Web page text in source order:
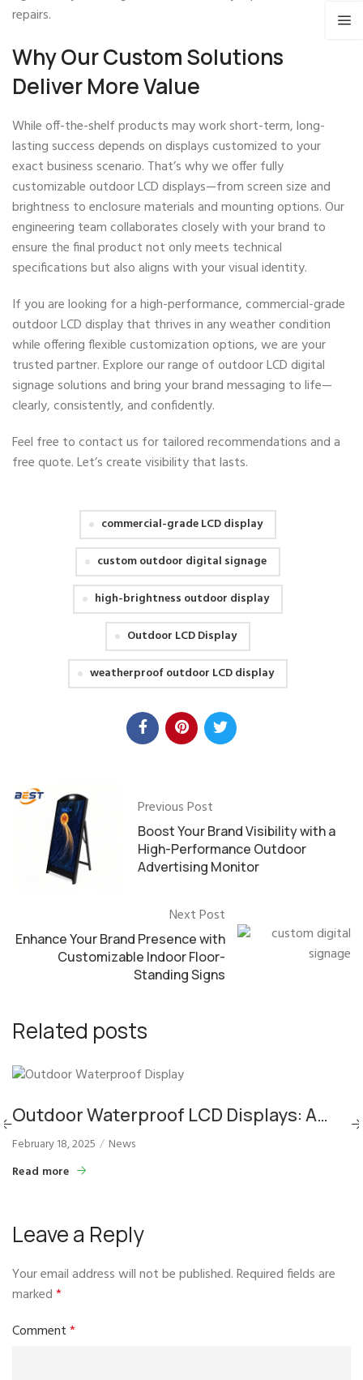
repairs.
Why Our Custom Solutions
Deliver More Value
While off-the-shelf products may work short-term, long-
lasting success depends on displays customized to your
exact business scenario. That’s why we offer fully
customizable outdoor LCD displays—from screen size and
brightness to enclosure materials and mounting options. Our
engineering team collaborates closely with your brand to
ensure the final product not only meets technical
specifications but also aligns with your visual identity.
If you are looking for a high-performance, commercial-grade
outdoor LCD display that thrives in any weather condition
while offering flexible customization options, we are your
trusted partner. Explore our range of outdoor LCD digital
signage solutions and bring your brand messaging to life—
clearly, consistently, and confidently.
Feel free to contact us for tailored recommendations and a
free quote. Let’s create visibility that lasts.
commercial-grade LCD display
custom outdoor digital signage
high-brightness outdoor display
Outdoor LCD Display
weatherproof outdoor LCD display
Previous Post
Boost Your Brand Visibility with a
High-Performance Outdoor
Advertising Monitor
Next Post
Enhance Your Brand Presence with
Customizable Indoor Floor-
Standing Signs
Related posts
Outdoor Waterproof LCD Displays: A
Solution for Dynamic City Signage
February 18, 2025
News
Read more
Leave a Reply
Your email address will not be published.Required fields are
marked*
Comment*